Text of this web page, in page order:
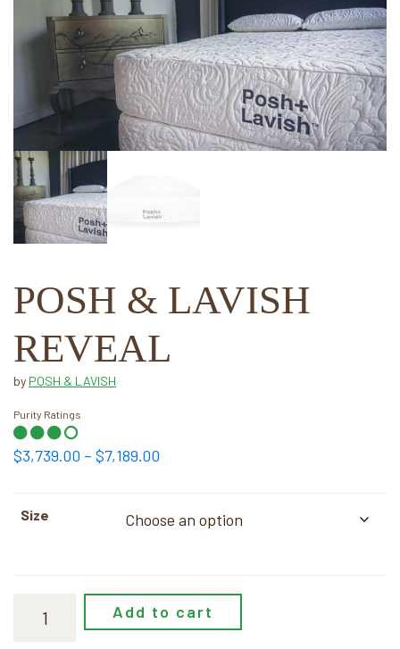
POSH & LAVISH
REVEAL
by POSH & LAVISH
Purity Ratings
$3,739.00 – $7,189.00
through
Size
Add to cart